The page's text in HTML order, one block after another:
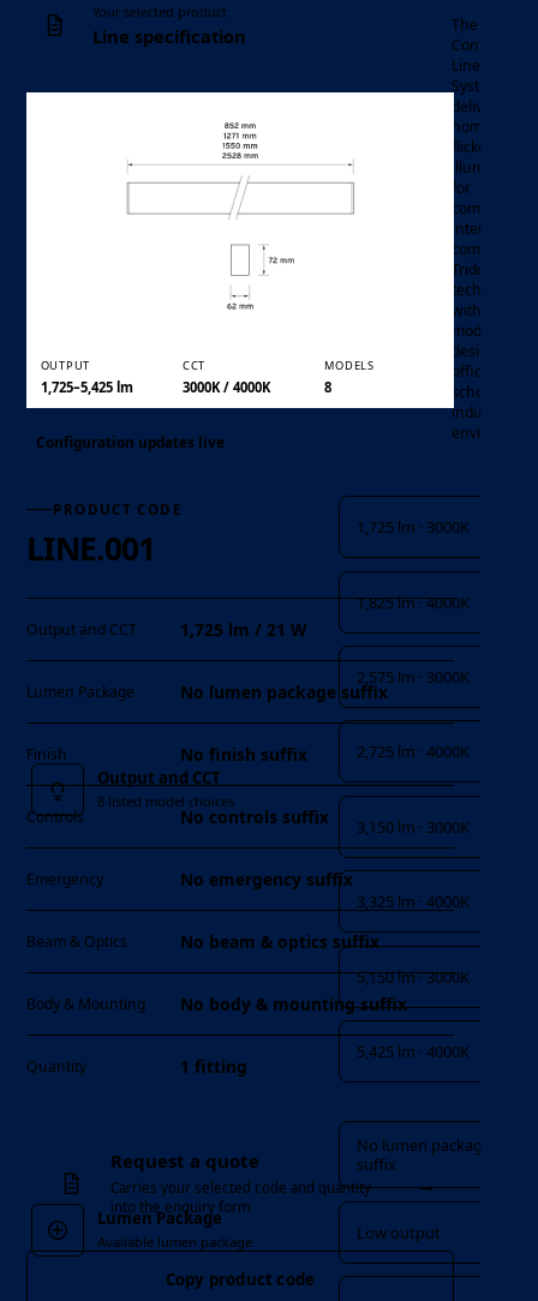
Luminaire
The Line
Continuous
Linear LED
System
delivers
flicker-free
illumination
for
commercial
interiors,
combining
Tridonic
technology
with a
modular
design for
offices,
schools, and
industrial
Output and CCT
8 listed model choices
1,725 lm · 3000K
1,825 lm · 4000K
2,575 lm · 3000K
2,725 lm · 4000K
3,150 lm · 3000K
3,325 lm · 4000K
5,150 lm · 3000K
5,425 lm · 4000K
Lumen Package
Available lumen package
No lumen package
suffix
Low output
Your selected product
Line specification
OUTPUT
1,725–5,425 lm
CCT
3000K / 4000K
MODELS
8
Configuration updates live
PRODUCT CODE
LINE.001
Output and CCT 1,725 lm / 21 W
Lumen Package No lumen package suffix
Finish No finish suffix
Controls No controls suffix
Emergency No emergency suffix
Beam & Optics No beam & optics suffix
Body & Mounting No body & mounting suffix
Quantity 1 fitting
Request a quote
Carries your selected code and quantity
into the enquiry form
→
Copy product code